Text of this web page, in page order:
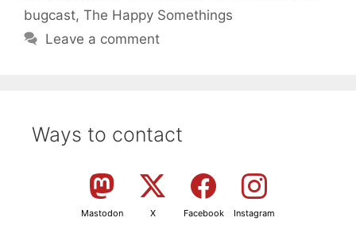
bugcast, The Happy Somethings
Leave a comment
Ways to contact
Mastodon X Facebook Instagram